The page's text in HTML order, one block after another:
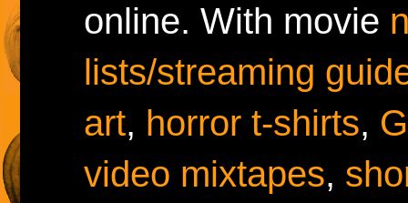
online. With movie
lists/streaming
art, horror t-shirts,
video mixtapes,